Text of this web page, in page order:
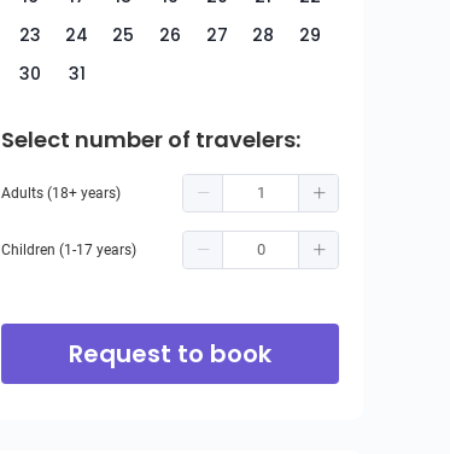
23
24 25 26 27 28
29
30
31
Select number of travelers:
Adults (18+ years)
Children (1-17 years)
Request to book